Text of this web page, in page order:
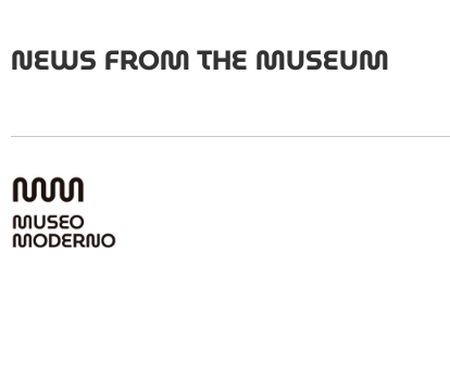
NEWS FROM THE MUSEUM